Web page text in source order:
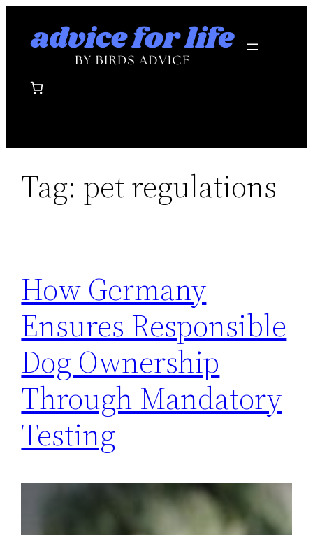
Tag: pet regulations
How Germany
Ensures Responsible
Dog Ownership
Through Mandatory
Testing